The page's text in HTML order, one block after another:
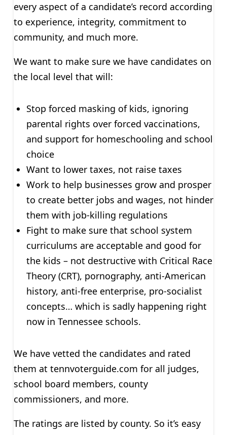
every aspect of a candidate’s record according
to experience, integrity, commitment to
community, and much more.
We want to make sure we have candidates on
the local level that will:
Stop forced masking of kids, ignoring
parental rights over forced vaccinations,
and support for homeschooling and school
choice
Want to lower taxes, not raise taxes
Work to help businesses grow and prosper
to create better jobs and wages, not hinder
them with job-killing regulations
Fight to make sure that school system
curriculums are acceptable and good for
the kids – not destructive with Critical Race
Theory (CRT), pornography, anti-American
history, anti-free enterprise, pro-socialist
concepts… which is sadly happening right
now in Tennessee schools.
We have vetted the candidates and rated
them at tennvoterguide.com for all judges,
school board members, county
commissioners, and more.
The ratings are listed by county. So it’s easy